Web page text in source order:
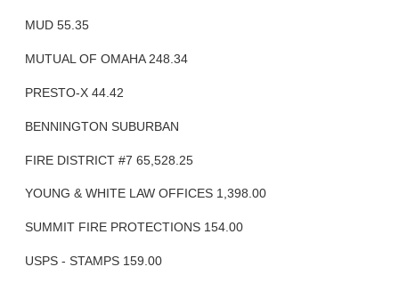
MUD 55.35
MUTUAL OF OMAHA 248.34
PRESTO-X 44.42
BENNINGTON SUBURBAN
FIRE DISTRICT #7 65,528.25
YOUNG & WHITE LAW OFFICES 1,398.00
SUMMIT FIRE PROTECTIONS 154.00
USPS - STAMPS 159.00